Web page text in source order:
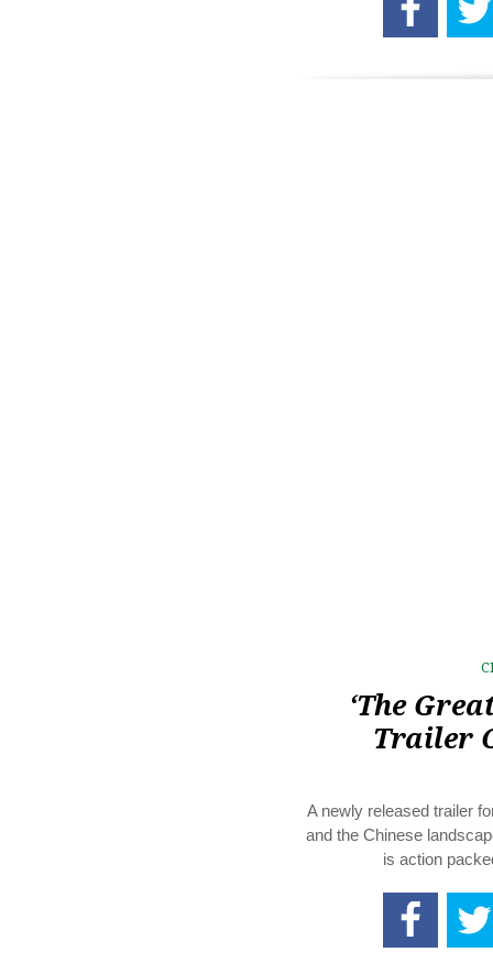
‘The
Trailer
A newly released trailer
and the Chinese
is action